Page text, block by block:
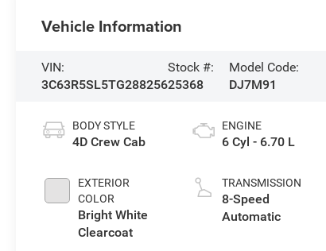
Vehicle Information
VIN:
3C63R5SL5TG288256
Stock #:
25368
Model Code:
DJ7M91
BODY STYLE
4D Crew Cab
EXTERIOR
COLOR
Bright White
Clearcoat
ENGINE
6 Cyl - 6.70 L
TRANSMISSION
8-Speed
Automatic